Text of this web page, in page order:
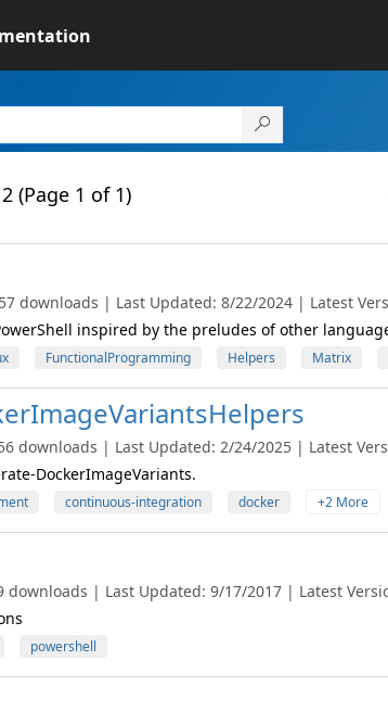
(Page 1 of 1)
downloads | Last Updated: 8/22/2024 | Latest
inspired by the preludes of other
FunctionalProgramming Helpers Matrix
downloads | Last Updated: 2/24/2025 | Latest
DockerImageVariants.
continuous-integration docker +2 More
downloads | Last Updated: 9/17/2017 | Latest
powershell